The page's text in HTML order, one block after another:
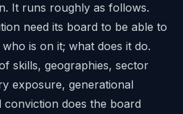
It runs roughly as follows.
need its board to be able to
is on it; what does it do.
skills, geographies, sector
exposure, generational
does the board